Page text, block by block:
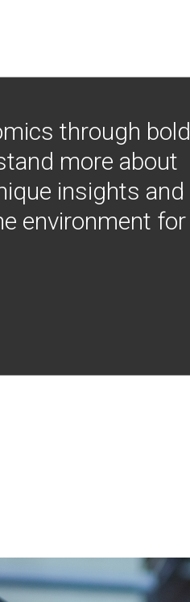
through bold
more about
insights and
environment for